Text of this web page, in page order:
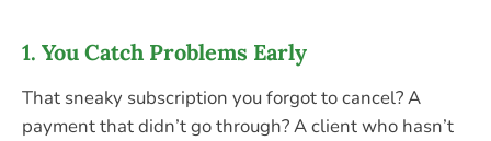
1. You Catch Problems Early
That sneaky subscription you forgot to cancel? A
payment that didn’t go through? A client who hasn’t